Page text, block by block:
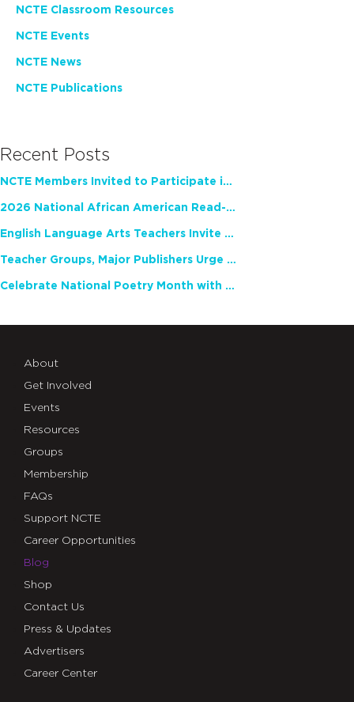
NCTE Classroom Resources
NCTE Events
NCTE News
NCTE Publications
Recent Posts
NCTE Members Invited to Participate in Study of Teacher Experience
2026 National African American Read-In Receives High Marks
English Language Arts Teachers Invite Feedback on Working Framework for Responsible AI Use in Classrooms and Schools
Teacher Groups, Major Publishers Urge Lawmakers to Protect Freedom to Read
Celebrate National Poetry Month with NCTE
About
Get Involved
Events
Resources
Groups
Membership
FAQs
Support NCTE
Career Opportunities
Blog
Shop
Contact Us
Press & Updates
Advertisers
Career Center